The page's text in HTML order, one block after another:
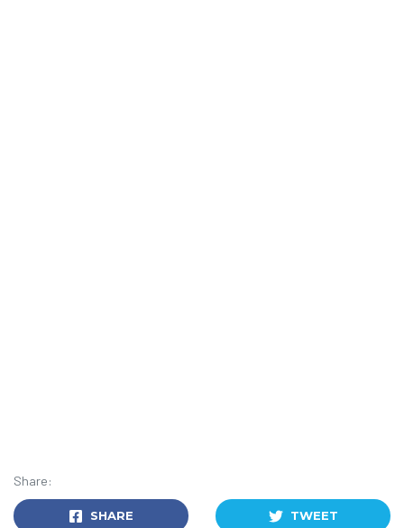
Share:
SHARE TWEET